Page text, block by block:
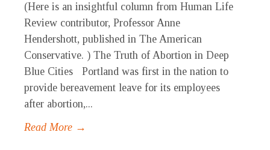
(Here is an insightful column from Human Life
Review contributor, Professor Anne
Hendershott, published in The American
Conservative. ) The Truth of Abortion in Deep
Blue Cities Portland was first in the nation to
provide bereavement leave for its employees
after abortion,...
Read More →